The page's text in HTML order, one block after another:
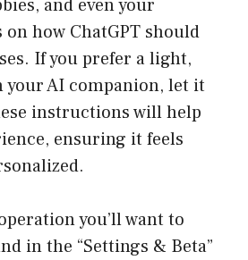
and even your
how ChatGPT should
If you prefer a light,
AI companion, let it
instructions will help
ensuring it feels
you’ll want to
in the “Settings & Beta”